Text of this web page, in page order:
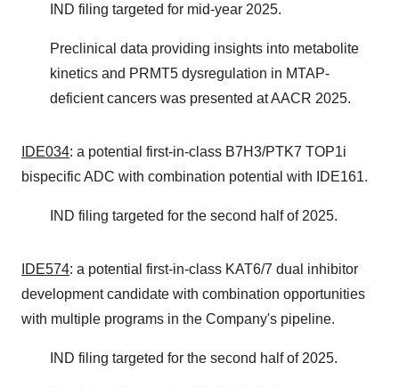
IND filing targeted for mid-year 2025.
Preclinical data providing insights into metabolite
kinetics and PRMT5 dysregulation in MTAP-
deficient cancers was presented at AACR 2025.
IDE034: a potential first-in-class B7H3/PTK7 TOP1i
bispecific ADC with combination potential with IDE161.
IND filing targeted for the second half of 2025.
IDE574: a potential first-in-class KAT6/7 dual inhibitor
development candidate with combination opportunities
with multiple programs in the Company's pipeline.
IND filing targeted for the second half of 2025.